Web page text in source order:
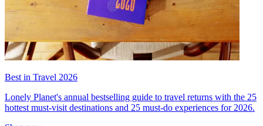
Best in Travel 2026
Lonely Planet's annual bestselling guide to travel returns with the 25
hottest must-visit destinations and 25 must-do experiences for 2026.